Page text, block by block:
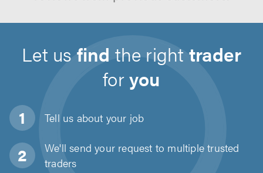
Let usfind the righttrader
foryou
Tell us about your job
We'll send your request to multiple trusted
traders